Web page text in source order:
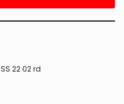
SS 22 02 rd